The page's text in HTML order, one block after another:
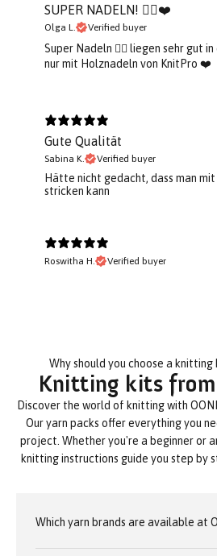
SUPER NADELN! 👌🏼❤️
Olga L. Verified buyer
Super Nadeln 👌🏼 liegen sehr gut
nur mit Holznadeln von KnitPro ❤️
Gute Qualität
Sabina K. Verified buyer
Hätte nicht gedacht, dass man
stricken kann
Roswitha H.
Verified buyer
Why should you choose a knitting
Knitting kits from
Discover the world of knitting with
Our yarn packs offer everything you
project. Whether you're a beginner or
knitting instructions guide you step by
Which yarn brands are available at